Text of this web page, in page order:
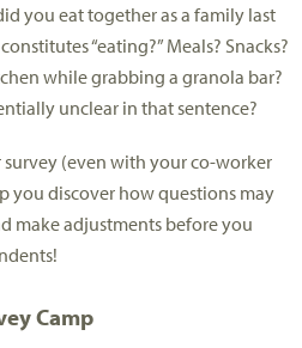
you eat together as a family last
“eating?” Meals? Snacks?
while grabbing a granola bar?
unclear in that sentence?
(even with your co-worker
you discover how questions may
make adjustments before you
Camp